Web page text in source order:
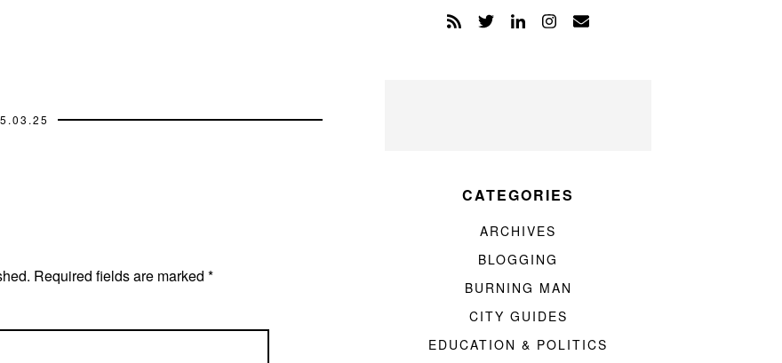
Required fields are marked *
CATEGORIES
ARCHIVES
BLOGGING
BURNING MAN
CITY GUIDES
EDUCATION & POLITICS